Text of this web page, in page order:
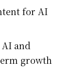
for AI
and
growth